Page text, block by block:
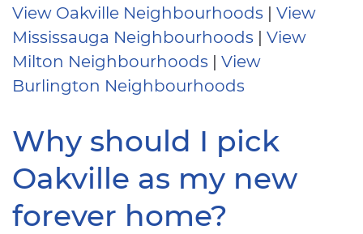
View Oakville Neighbourhoods | View
Mississauga Neighbourhoods | View
Milton Neighbourhoods | View
Burlington Neighbourhoods
Why should I pick
Oakville as my new
forever home?